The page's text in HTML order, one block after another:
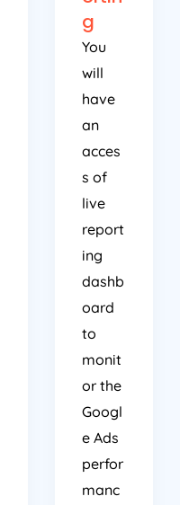
g
You
will
have
an
acces
s of
live
report
ing
dashb
oard
to
monit
or the
Googl
e Ads
perfor
manc